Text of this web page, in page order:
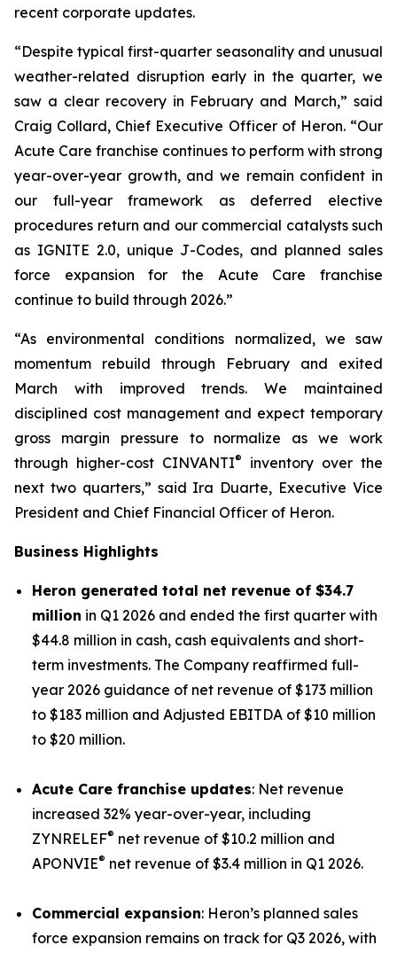
recent corporate updates.
“Despite typical first-quarter seasonality and unusual
weather-related disruption early in the quarter, we
saw a clear recovery in February and March,” said
Craig Collard, Chief Executive Officer of Heron. “Our
Acute Care franchise continues to perform with strong
year-over-year growth, and we remain confident in
our full-year framework as deferred elective
procedures return and our commercial catalysts such
as IGNITE 2.0, unique J-Codes, and planned sales
force expansion for the Acute Care franchise
continue to build through 2026.”
“As environmental conditions normalized, we saw
momentum rebuild through February and exited
March with improved trends. We maintained
disciplined cost management and expect temporary
gross margin pressure to normalize as we work
through higher-cost CINVANTI®
inventory over the
next two quarters,” said Ira Duarte, Executive Vice
President and Chief Financial Officer of Heron.
Business Highlights
Heron generated total net revenue of $34.7
million in Q1 2026 and ended the first quarter with
$44.8 million in cash, cash equivalents and short-
term investments. The Company reaffirmed full-
year 2026 guidance of net revenue of $173 million
to $183 million and Adjusted EBITDA of $10 million
to $20 million.
Acute Care franchise updates: Net revenue
increased 32% year-over-year, including
ZYNRELEF® net revenue of $10.2 million and
APONVIE® net revenue of $3.4 million in Q1 2026.
Commercial expansion: Heron’s planned sales
force expansion remains on track for Q3 2026, with